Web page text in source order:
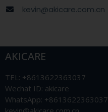
kevin@akicare.com.cn
AKICARE
TEL: +8613622363037
Wechat ID: akicare
WhatsApp: +8613622363037